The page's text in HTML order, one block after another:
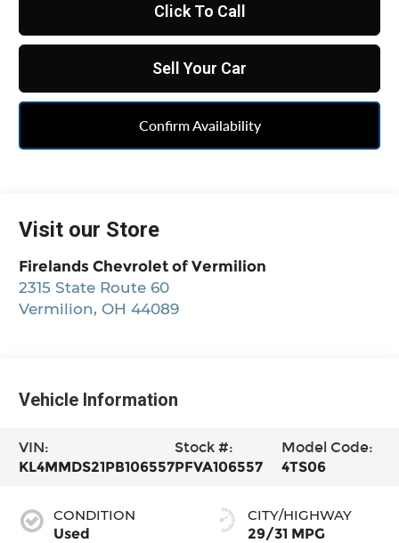
Click To Call
Sell Your Car
Confirm Availability
Visit our Store
Firelands Chevrolet of Vermilion
2315 State Route 60
Vermilion, OH 44089
Vehicle Information
VIN:
KL4MMDS21PB106557
Stock #:
PFVA106557
Model Code:
4TS06
CONDITION
Used
CITY/HIGHWAY
29/31 MPG